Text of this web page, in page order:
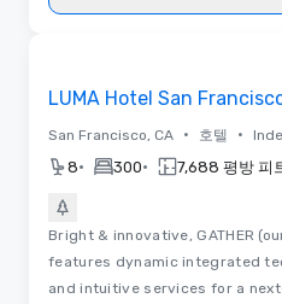
LUMA Hotel San
San Francisco, CA • 호텔 •
8• 300• 7,688 평방 피
Bright & innovative, GATHER
features dynamic integrated
and intuitive services for a